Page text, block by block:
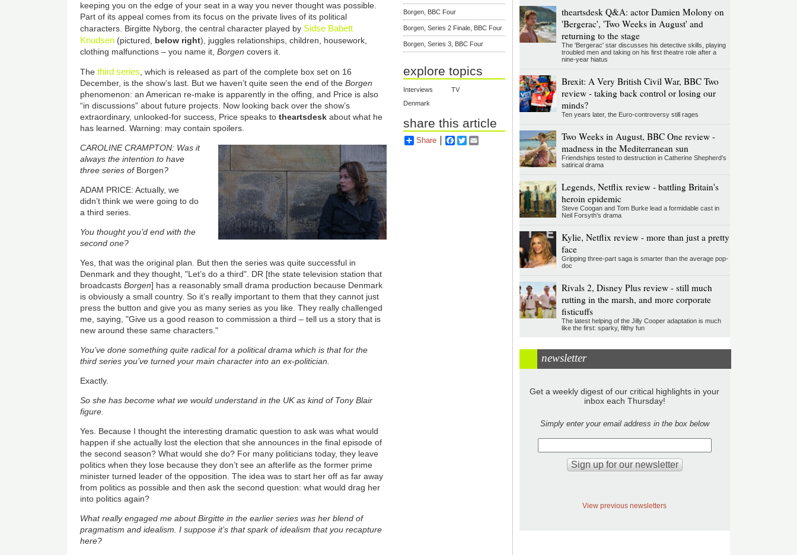
keeping you on the edge of your seat in a way you never thought was possible.
Part of its appeal comes from its focus on the private lives of its political
characters. Birgitte Nyborg, the central character played by Sidse Babett
Knudsen (pictured, below right), juggles relationships, children, housework,
clothing malfunctions – you name it,Borgencovers it.
Thethird series , which is released as part of the complete box set on 16
December, is the show’s last. But we haven’t quite seen the end of theBorgen
phenomenon: an American re-make is apparently in the offing, and Price is also
“in discussions” about future projects. Now looking back over the show’s
extraordinary, unlooked-for success, Price speaks totheartsdesk about what he
has learned. Warning: may contain spoilers.
CAROLINE CRAMPTON: Was it
always the intention to have
three series of Borgen?
ADAM PRICE: Actually, we
didn’t think we were going to do
a third series.
You thought you’d end with the
second one?
Yes, that was the original plan. But then the series was quite successful in
Denmark and they thought, "Let’s do a third". DR [the state television station that
broadcastsBorgen] has a reasonably small drama production because Denmark
is obviously a small country. So it’s really important to them that they cannot just
press the button and give you as many series as you like. They really challenged
me, saying, "Give us a good reason to commission a third – tell us a story that is
new around these same characters."
You’ve done something quite radical for a political drama which is that for the
third series you’ve turned your main character into an ex-politician.
Exactly.
So she has become what we would understand in the UK as kind of Tony Blair
figure.
Yes. Because I thought the interesting dramatic question to ask was what would
happen if she actually lost the election that she announces in the final episode of
the second season? What would she do? For many politicians today, they leave
politics when they lose because they don’t see an afterlife as the former prime
minister turned leader of the opposition. The idea was to start her off as far away
from politics as possible and then ask the second question: what would drag her
into politics again?
What really engaged me about Birgitte in the earlier series was her blend of
pragmatism and idealism. I suppose it’s that spark of idealism that you recapture
here?
Borgen, BBC Four
Borgen, Series 2 Finale, BBC Four
Borgen, Series 3, BBC Four
explore topics
Interviews
TV
Denmark
share this article
Share Facebook
Twitter
theartsdesk Q&A: actor Damien Molony on
'Bergerac', 'Two Weeks in August' and
returning to the stage
The 'Bergerac' star discusses his detective skills, playing
troubled men and taking on his first theatre role after a
nine-year hiatus
Brexit: A Very British Civil War, BBC Two
review - taking back control or losing our
minds?
Ten years later, the Euro-controversy still rages
Two Weeks in August, BBC One review -
madness in the Mediterranean sun
Friendships tested to destruction in Catherine Shepherd's
satirical drama
Legends, Netflix review - battling Britain's
heroin epidemic
Steve Coogan and Tom Burke lead a formidable cast in
Neil Forsyth's drama
Kylie, Netflix review - more than just a pretty
face
Gripping three-part saga is smarter than the average pop-
doc
Rivals 2, Disney Plus review - still much
rutting in the marsh, and more corporate
fisticuffs
The latest helping of the Jilly Cooper adaptation is much
like the first: sparky, filthy fun
newsletter
Get a weekly digest of our critical highlights in your
inbox each Thursday!
Simply enter your email address in the box below
View previous newsletters